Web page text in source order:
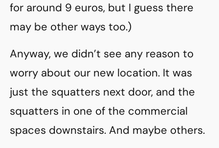
for around 9 euros, but I guess there
may be other ways too.)
Anyway, we didn’t see any reason to
worry about our new location. It was
just the squatters next door, and the
squatters in one of the commercial
spaces downstairs. And maybe others.